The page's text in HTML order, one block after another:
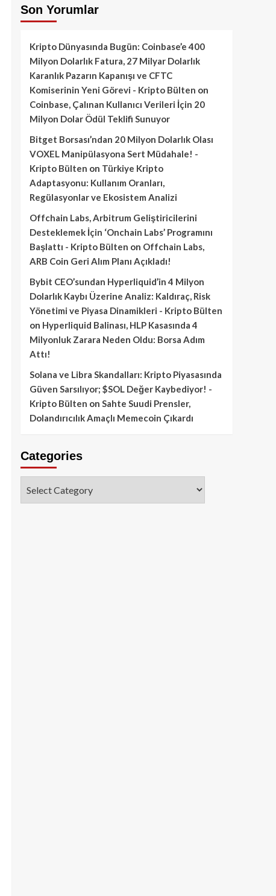
Son Yorumlar
Kripto Dünyasında Bugün: Coinbase’e 400
Milyon Dolarlık Fatura, 27 Milyar Dolarlık
Karanlık Pazarın Kapanışı ve CFTC
Komiserinin Yeni Görevi - Kripto Bülten on
Coinbase, Çalınan Kullanıcı Verileri İçin 20
Milyon Dolar Ödül Teklifi Sunuyor
Bitget Borsası’ndan 20 Milyon Dolarlık Olası
VOXEL Manipülasyona Sert Müdahale! -
Kripto Bülten on Türkiye Kripto
Adaptasyonu: Kullanım Oranları,
Regülasyonlar ve Ekosistem Analizi
Offchain Labs, Arbitrum Geliştiricilerini
Desteklemek İçin ‘Onchain Labs’ Programını
Başlattı - Kripto Bülten on Offchain Labs,
ARB Coin Geri Alım Planı Açıkladı!
Bybit CEO’sundan Hyperliquid’in 4 Milyon
Dolarlık Kaybı Üzerine Analiz: Kaldıraç, Risk
Yönetimi ve Piyasa Dinamikleri - Kripto Bülten
on Hyperliquid Balinası, HLP Kasasında 4
Milyonluk Zarara Neden Oldu: Borsa Adım
Attı!
Solana ve Libra Skandalları: Kripto Piyasasında
Güven Sarsılıyor; $SOL Değer Kaybediyor! -
Kripto Bülten on Sahte Suudi Prensler,
Dolandırıcılık Amaçlı Memecoin Çıkardı
Categories